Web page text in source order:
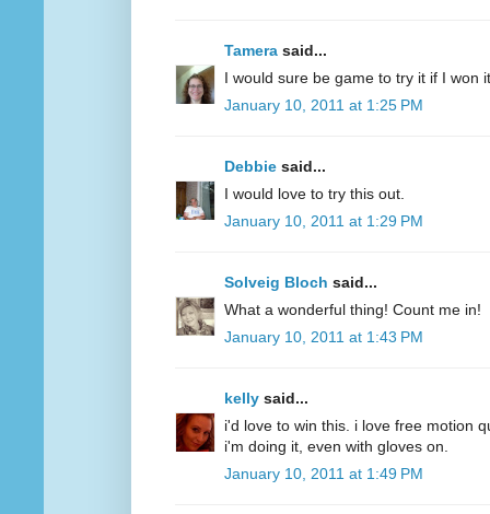
Tamera said...
I would sure be game to try it if I won
January 10, 2011 at 1:25 PM
Debbie said...
I would love to try this out.
January 10, 2011 at 1:29 PM
Solveig Bloch said...
What a wonderful thing! Count me in!
January 10, 2011 at 1:43 PM
kelly said...
i'd love to win this. i love free motion
i'm doing it, even with gloves on.
January 10, 2011 at 1:49 PM